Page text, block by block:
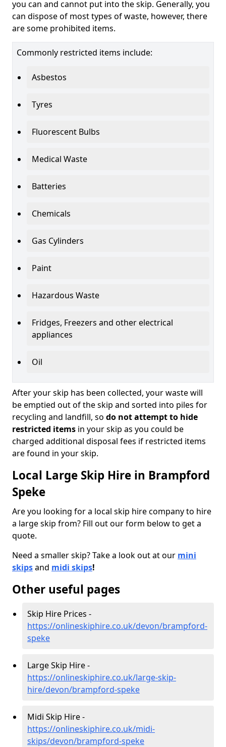
you can and cannot put into the skip. Generally, you
can dispose of most types of waste, however, there
are some prohibited items.
Commonly restricted items include:
Asbestos
Tyres
Fluorescent Bulbs
Medical Waste
Batteries
Chemicals
Gas Cylinders
Paint
Hazardous Waste
Fridges, Freezers and other electrical
appliances
Oil
After your skip has been collected, your waste will
be emptied out of the skip and sorted into piles for
recycling and landfill, so do not attempt to hide
restricted items in your skip as you could be
charged additional disposal fees if restricted items
are found in your skip.
Local Large Skip Hire in Brampford
Speke
Are you looking for a local skip hire company to hire
a large skip from? Fill out our form below to get a
quote.
Need a smaller skip? Take a look out at our mini
skipsand midi skips!
Other useful pages
Skip Hire Prices -
https://onlineskiphire.co.uk/devon/brampford-
speke
Large Skip Hire -
https://onlineskiphire.co.uk/large-skip-
hire/devon/brampford-speke
Midi Skip Hire -
https://onlineskiphire.co.uk/midi-
skips/devon/brampford-speke